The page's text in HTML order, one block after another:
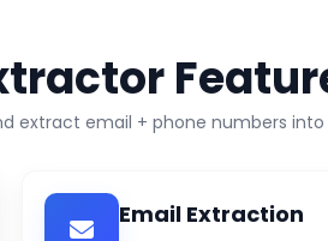
extract email + phone numbers
Email Extraction